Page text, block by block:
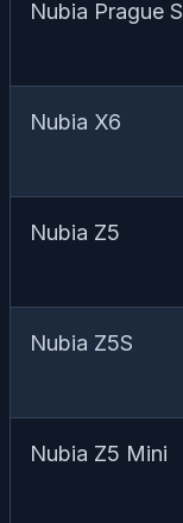
Nubia Prague S
Nubia X6
Nubia Z5
Nubia Z5S
Nubia Z5 Mini